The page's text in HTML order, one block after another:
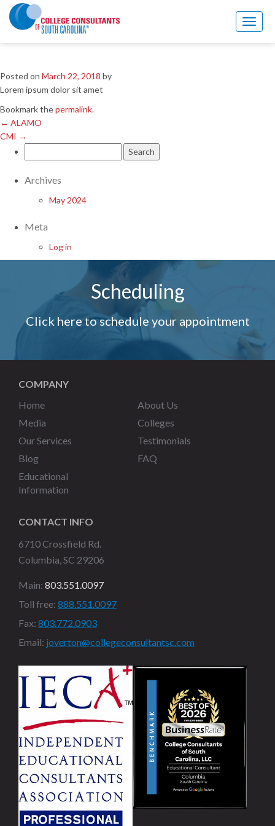
Toggle
ALAMO
CMI
BERRY
Posted on March 22, 2018 by
Lorem ipsum dolor sit amet
Bookmark thepermalink.
← ALAMO
CMI →
for:
Archives
May 2024
Meta
Log in
Scheduling
Click here to schedule your appointment
COMPANY
Home
About Us
Media
Colleges
Our Services
Testimonials
Blog
FAQ
Educational
Information
CONTACT INFO
6710 Crossfield Rd.
Columbia, SC 29206
Main: 803.551.0097
Toll free: 888.551.0097
Fax: 803.772.0903
Email: joverton@collegeconsultantsc.com